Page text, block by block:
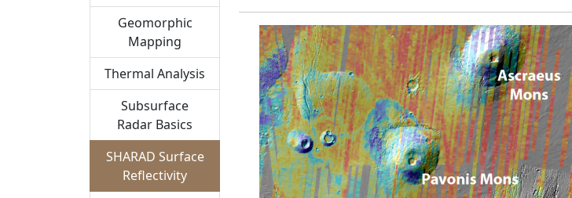
Geomorphic
Mapping
Thermal Analysis
Subsurface
Radar Basics
SHARAD Surface
Reflectivity